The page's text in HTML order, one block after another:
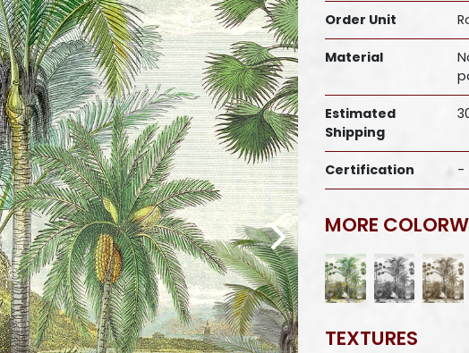
Order Unit
Material
Estimated
Shipping
Certification -
MORE
TEXTURES